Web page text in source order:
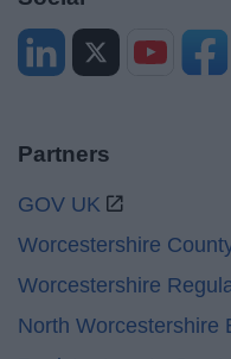
Partners
GOV UK
Worcestershire
Worcestershire
North Worcestershire